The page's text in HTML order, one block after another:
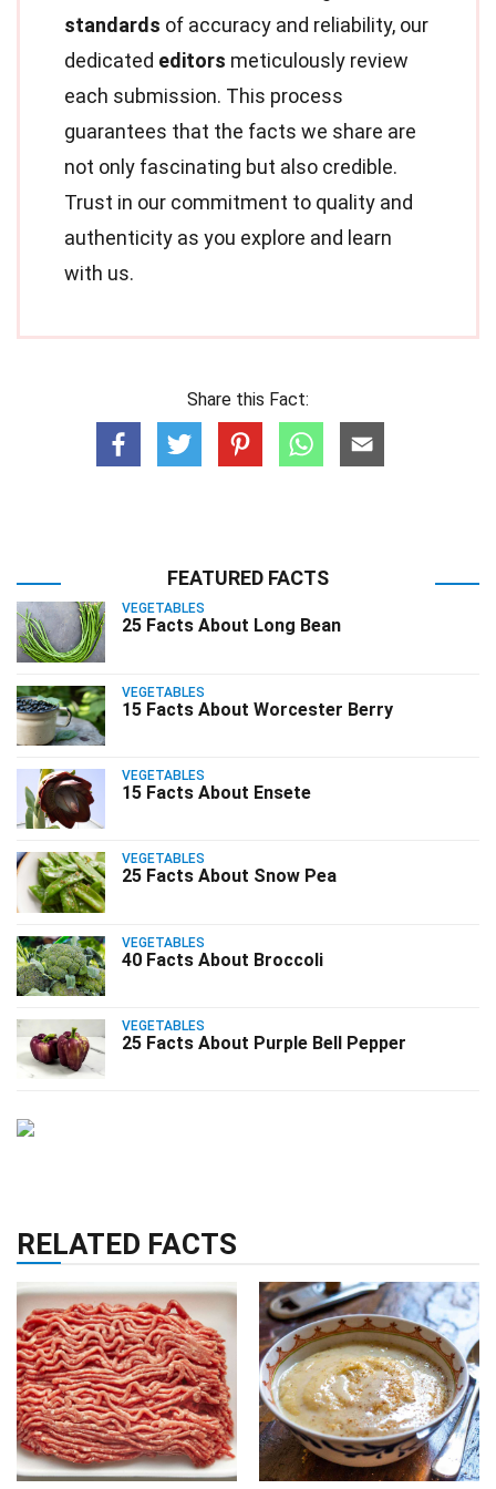
standards of accuracy and reliability, our
dedicated editors meticulously review
each submission. This process
guarantees that the facts we share are
not only fascinating but also credible.
Trust in our commitment to quality and
authenticity as you explore and learn
with us.
Share this Fact:
FEATURED FACTS
VEGETABLES
25 Facts About Long Bean
VEGETABLES
15 Facts About Worcester Berry
VEGETABLES
15 Facts About Ensete
VEGETABLES
25 Facts About Snow Pea
VEGETABLES
40 Facts About Broccoli
VEGETABLES
25 Facts About Purple Bell Pepper
RELATED FACTS